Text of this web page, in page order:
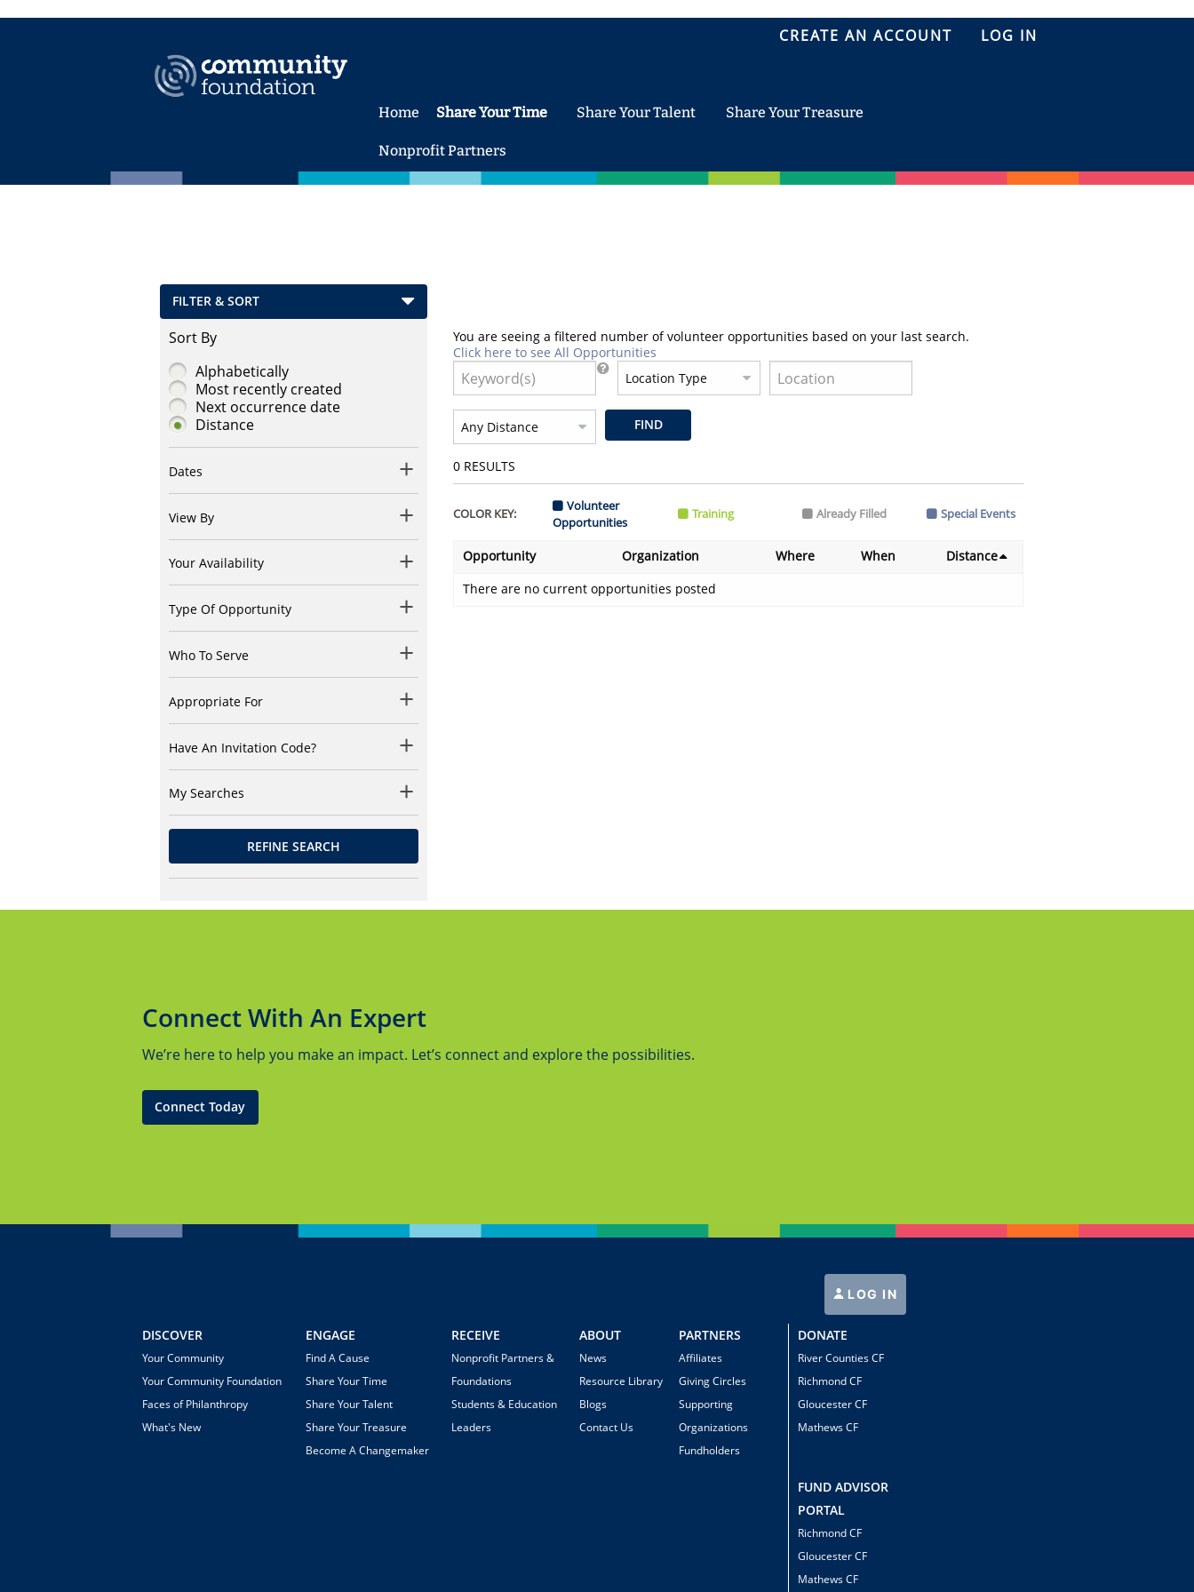
CREATE AN ACCOUNT LOG IN
Home Share Your Time Share Your Talent Share Your Treasure
Nonprofit Partners
FILTER & SORT
Sort By
Alphabetically
Most recently created
Next occurrence date
Distance
Dates
View By
Your Availability
Type Of Opportunity
Who To Serve
Appropriate For
Have An Invitation Code?
My Searches
REFINE SEARCH
You are seeing a filtered number of volunteer opportunities based on your last search.
Click here to see All Opportunities
FIND
0 RESULTS
COLOR KEY:
Volunteer
Opportunities
Training Already Filled Special Events
Opportunity Organization Where When
Distance
There are no current opportunities posted
Connect With An Expert
We’re here to help you make an impact. Let’s connect and explore the possibilities.
Connect Today
LOG IN
DISCOVER
Your Community
Your Community Foundation
Faces of Philanthropy
What's New
ENGAGE
Find A Cause
Share Your Time
Share Your Talent
Share Your Treasure
Become A Changemaker
RECEIVE
Nonprofit Partners &
Foundations
Students & Education
Leaders
ABOUT
News
Resource Library
Blogs
Contact Us
PARTNERS
Affiliates
Giving Circles
Supporting
Organizations
Fundholders
DONATE
River Counties CF
Richmond CF
Gloucester CF
Mathews CF
FUND ADVISOR
PORTAL
Richmond CF
Gloucester CF
Mathews CF